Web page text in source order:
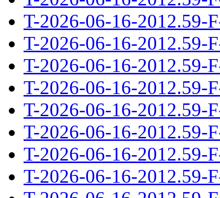
T-2026-06-16-2012.59-
T-2026-06-16-2012.59-
T-2026-06-16-2012.59-
T-2026-06-16-2012.59-
T-2026-06-16-2012.59-
T-2026-06-16-2012.59-
T-2026-06-16-2012.59-
T-2026-06-16-2012.59-